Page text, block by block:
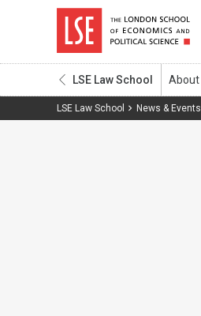
LSE Law School
LSE Law School News & Events